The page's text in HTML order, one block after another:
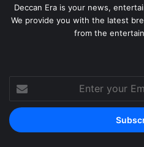
Deccan Era is your news,
We provide you with the latest
from the
your
Email
address